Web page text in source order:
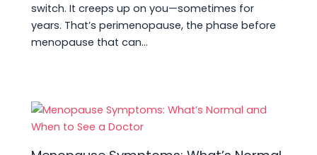
switch. It creeps up on you—sometimes for
years. That’s perimenopause, the phase before
menopause that can…